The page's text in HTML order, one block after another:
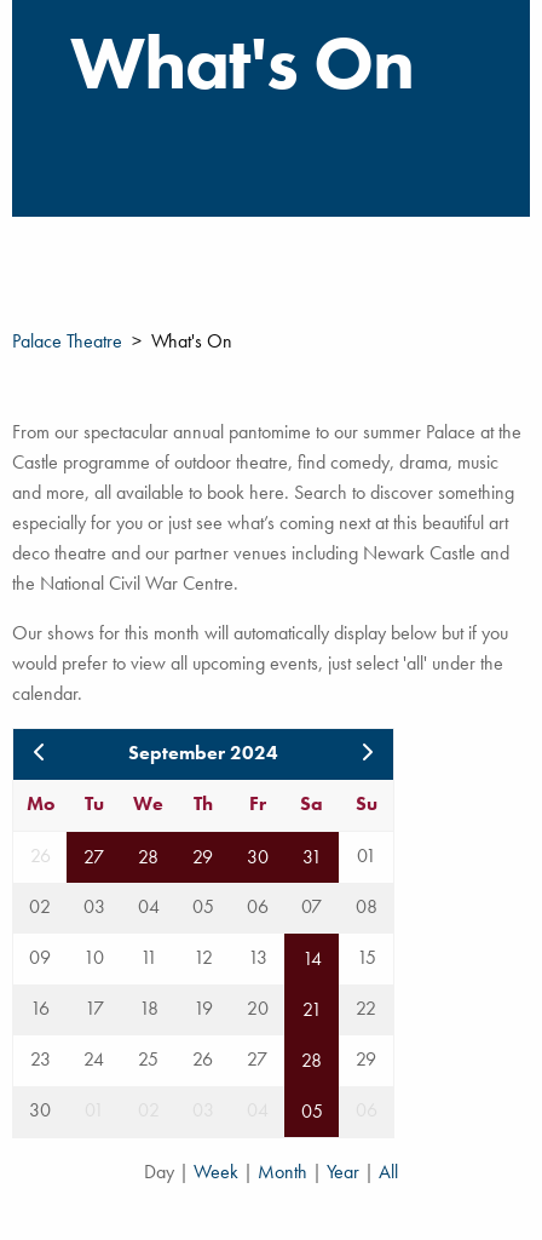
What's On
Palace Theatre What's On
From our spectacular annual pantomime to our summer Palace at the
Castle programme of outdoor theatre, find comedy, drama, music
and more, all available to book here. Search to discover something
especially for you or just see what’s coming next at this beautiful art
deco theatre and our partner venues including Newark Castle and
the National Civil War Centre.
Our shows for this month will automatically display below but if you
would prefer to view all upcoming events, just select 'all' under the
calendar.
September 2024
Mo
Tu We Th Fr Sa Su
26 27 28 29 30 31
01
02
03 04 05 06 07
08
09
10 11 12 13 14
15
16
17 18 19 20 21
22
23
24 25 26 27 28
29
30
05
Day | Week | Month | Year | All